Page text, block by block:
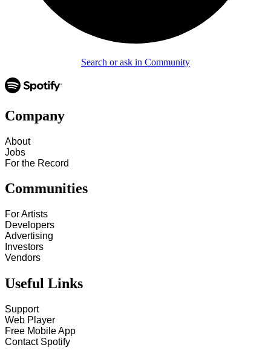
Search or ask in Community
Company
About
Jobs
For the Record
Communities
For Artists
Developers
Advertising
Investors
Vendors
Useful Links
Support
Web Player
Free Mobile App
Contact Spotify